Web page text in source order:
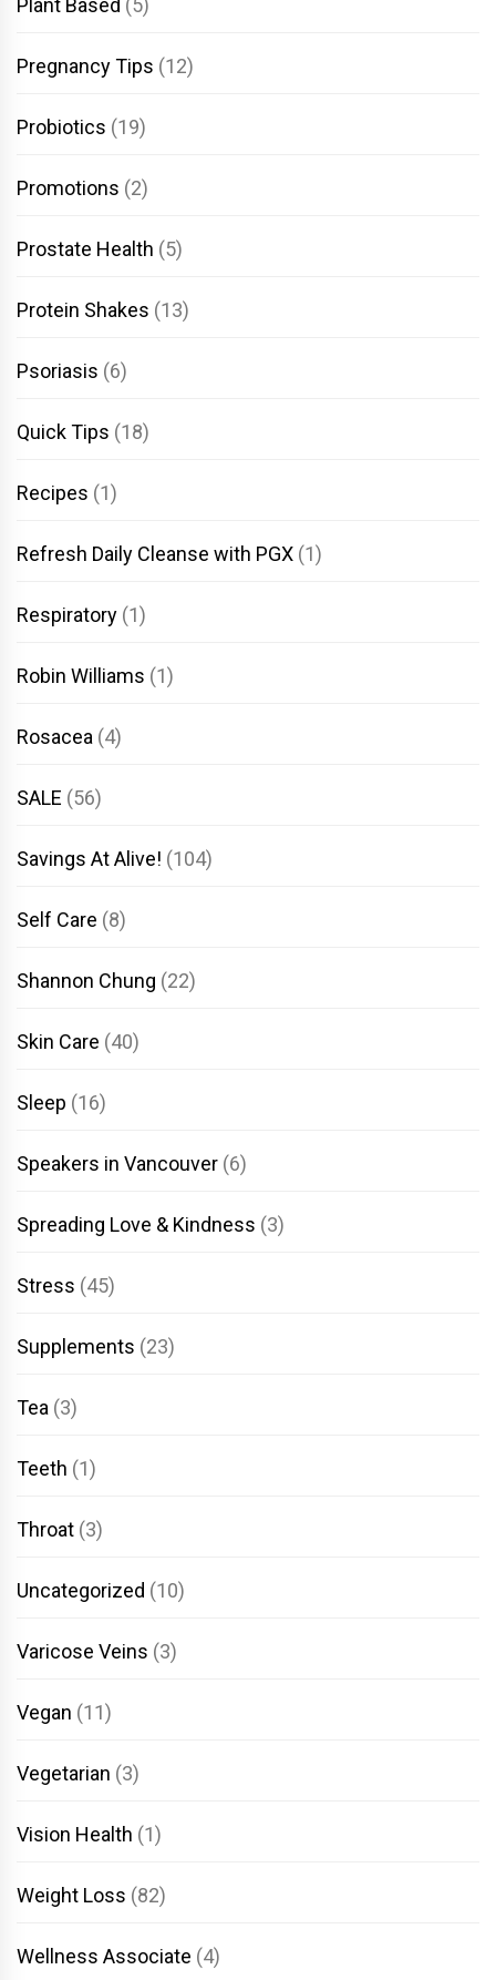
Pregnancy Tips (12)
Probiotics (19)
Promotions (2)
Prostate Health (5)
Protein Shakes (13)
Psoriasis (6)
Quick Tips (18)
Recipes (1)
Refresh Daily Cleanse with PGX (1)
Respiratory (1)
Robin Williams (1)
Rosacea (4)
SALE (56)
Savings At Alive! (104)
Self Care (8)
Shannon Chung (22)
Skin Care (40)
Sleep (16)
Speakers in Vancouver (6)
Spreading Love & Kindness (3)
Stress (45)
Supplements (23)
Tea (3)
Teeth (1)
Throat (3)
Uncategorized (10)
Varicose Veins (3)
Vegan (11)
Vegetarian (3)
Vision Health (1)
Weight Loss (82)
Wellness Associate (4)